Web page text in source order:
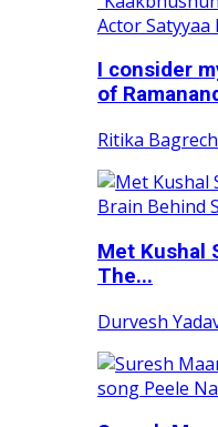
I consider
of
Ritika
Met Kushal
The...
Durvesh